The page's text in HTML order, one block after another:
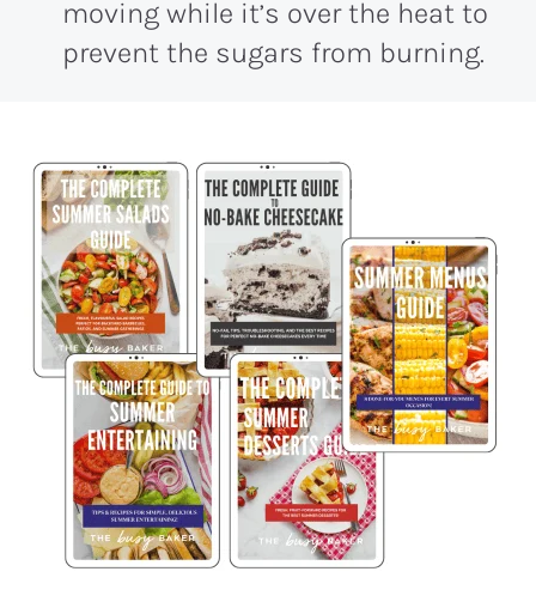
moving while it’s over the heat to
prevent the sugars from burning.